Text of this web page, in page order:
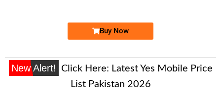
Buy Now
New Alert! Click Here: Latest Yes Mobile Price
List Pakistan 2026